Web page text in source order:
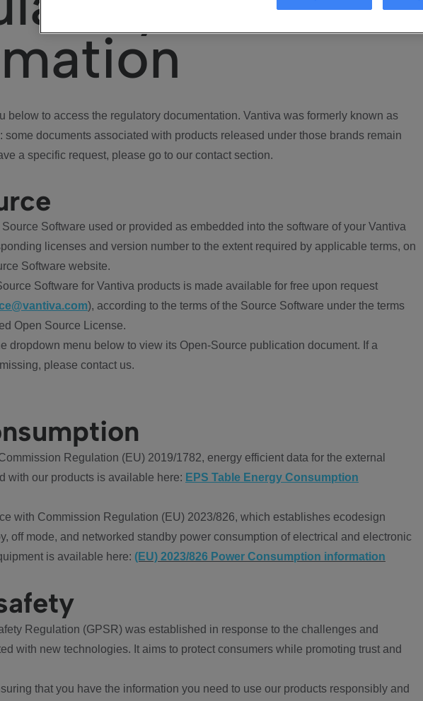
below to access the regulatory documentation. Vantiva was formerly known as
some documents associated with products released under those brands remain
a specific request, please go to our contact section.
Software used or provided as embedded into the software of your Vantiva
licenses and version number to the extent required by applicable terms, on
Software website.
Software for Vantiva products is made available for free upon request
), according to the terms of the Source Software under the terms
Open Source License.
dropdown menu below to view its Open-Source publication document. If a
please contact us.
Regulation (EU) 2019/1782, energy efficient data for the external
with our products is available here: EPS Table Energy Consumption
with Commission Regulation (EU) 2023/826, which establishes ecodesign
off mode, and networked standby power consumption of electrical and electronic
is available here: (EU) 2023/826 Power Consumption information
Regulation (GPSR) was established in response to the challenges and
with new technologies. It aims to protect consumers while promoting trust and
that you have the information you need to use our products responsibly and